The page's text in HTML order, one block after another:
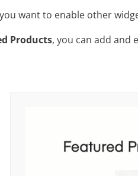
want to enable other
Products, you can add